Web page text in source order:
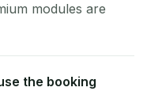
modules are
the booking